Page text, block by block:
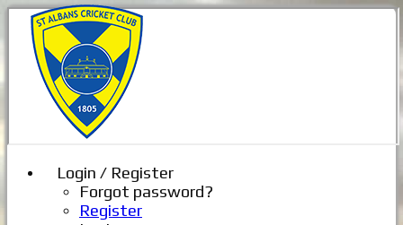
Login / Register
Forgot password?
Register